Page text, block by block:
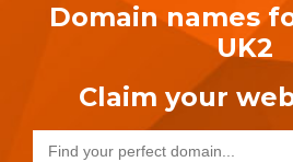
Domain names
UK2
Claim your